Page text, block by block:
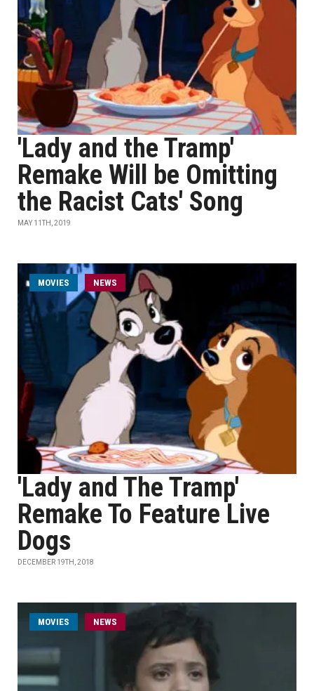
'Lady and the Tramp'
Remake Will be Omitting
the Racist Cats' Song
MAY 11TH, 2019
MOVIES NEWS
'Lady and The Tramp'
Remake To Feature Live
Dogs
DECEMBER 19TH, 2018
MOVIES NEWS